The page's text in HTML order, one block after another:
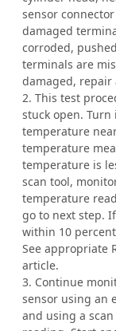
sensor
damaged
corroded,
terminals are
damaged, repair
2. This test
stuck open.
temperature
temperature
temperature is
scan tool,
temperature
go to next step.
within 10
See appropriate
article.
3. Continue
sensor using an
and using a